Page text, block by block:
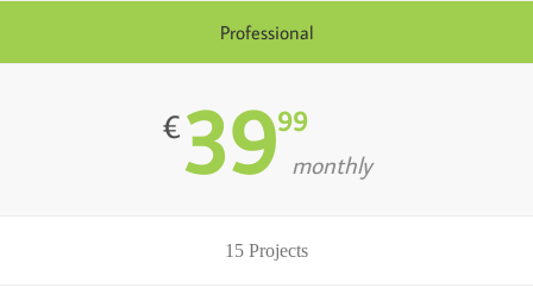
Professional
€3999
monthly
15 Projects